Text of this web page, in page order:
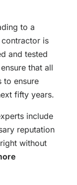
to a
is
and tested
that all
to ensure
fifty years.
include
reputation
without